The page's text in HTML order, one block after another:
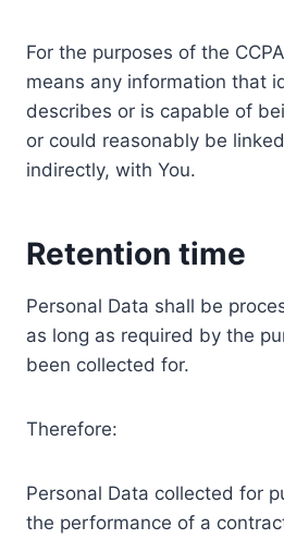
For the purposes of the
means any information that
describes or is capable of
or could reasonably be
indirectly, with You.
Retention time
Personal Data shall be
as long as required by the
been collected for.
Therefore:
Personal Data collected for
the performance of a